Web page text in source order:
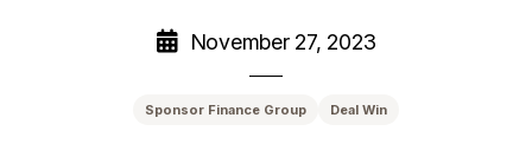
November 27, 2023
Sponsor Finance Group Deal Win